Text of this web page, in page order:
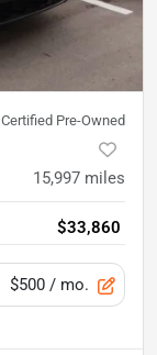
Certified Pre-Owned
15,997 miles
$33,860
$500 / mo.